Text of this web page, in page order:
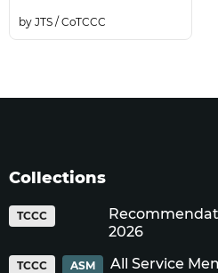
JTS / CoTCCC
Collections
TCCC
2026
TCCC ASM All Service